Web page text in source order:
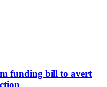
funding bill to avert